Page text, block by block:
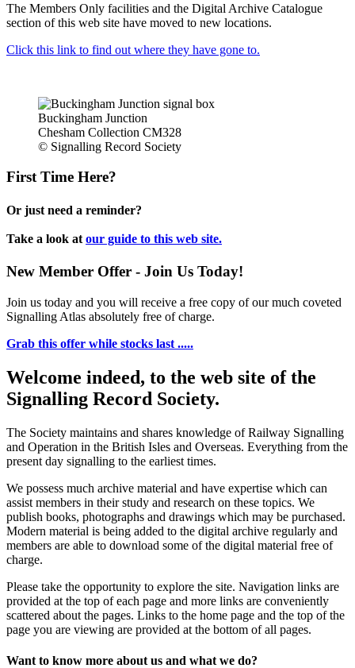
The Members Only facilities and the Digital Archive Catalogue
section of this web site have moved to new locations.
Click this link to find out where they have gone to.
Buckingham Junction
Chesham Collection CM328
© Signalling Record Society
First Time Here?
Or just need a reminder?
Take a look at our guide to this web site.
New Member Offer - Join Us Today!
Join us today and you will receive a free copy of our much coveted
Signalling Atlas absolutely free of charge.
Grab this offer while stocks last .....
Welcome indeed, to the web site of the
Signalling Record Society.
The Society maintains and shares knowledge of Railway Signalling
and Operation in the British Isles and Overseas. Everything from the
present day signalling to the earliest times.
We possess much archive material and have expertise which can
assist members in their study and research on these topics. We
publish books, photographs and drawings which may be purchased.
Modern material is being added to the digital archive regularly and
members are able to download some of the digital material free of
charge.
Please take the opportunity to explore the site. Navigation links are
provided at the top of each page and more links are conveniently
scattered about the pages. Links to the home page and the top of the
page you are viewing are provided at the bottom of all pages.
Want to know more about us and what we do?